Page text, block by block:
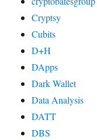
Cryptsy
Cubits
D+H
DApps
Dark Wallet
Data Analysis
DATT
DBS